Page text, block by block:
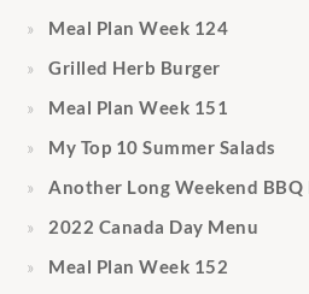
Meal Plan Week 124
Grilled Herb Burger
Meal Plan Week 151
My Top 10 Summer Salads
Another Long Weekend BBQ
2022 Canada Day Menu
Meal Plan Week 152